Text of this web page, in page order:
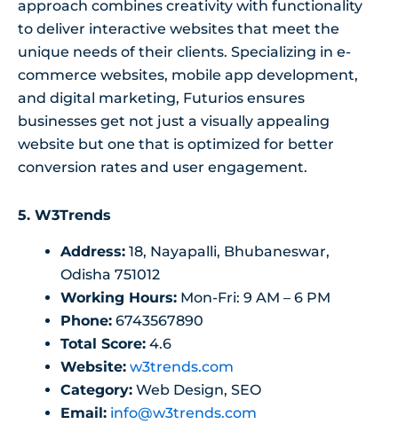
approach combines creativity with functionality
to deliver interactive websites that meet the
unique needs of their clients. Specializing in e-
commerce websites, mobile app development,
and digital marketing, Futurios ensures
businesses get not just a visually appealing
website but one that is optimized for better
conversion rates and user engagement.
5. W3Trends
Address: 18, Nayapalli, Bhubaneswar,
Odisha 751012
Working Hours: Mon-Fri: 9 AM – 6 PM
Phone: 6743567890
Total Score: 4.6
Website: w3trends.com
Category: Web Design, SEO
Email: info@w3trends.com